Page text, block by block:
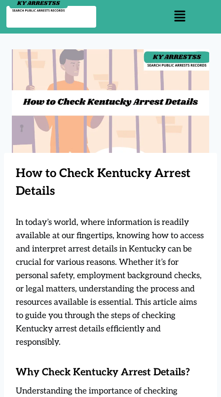
How to Check Kentucky Arrest
Details
In today’s world, where information is readily
available at our fingertips, knowing how to access
and interpret arrest details in Kentucky can be
crucial for various reasons. Whether it’s for
personal safety, employment background checks,
or legal matters, understanding the process and
resources available is essential. This article aims
to guide you through the steps of checking
Kentucky arrest details efficiently and
responsibly.
Why Check Kentucky Arrest Details?
Understanding the importance of checking